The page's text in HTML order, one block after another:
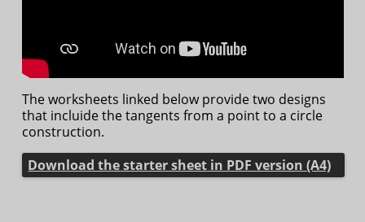
The worksheets linked below provide two designs
that incluide the tangents from a point to a circle
construction.
Download the starter sheet in PDF version (A4)